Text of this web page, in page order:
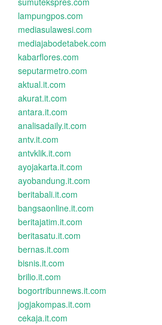
lampungpos.com
mediasulawesi.com
mediajabodetabek.com
kabarflores.com
seputarmetro.com
aktual.it.com
akurat.it.com
antara.it.com
analisadaily.it.com
antv.it.com
antvklik.it.com
ayojakarta.it.com
ayobandung.it.com
beritabali.it.com
bangsaonline.it.com
beritajatim.it.com
beritasatu.it.com
bernas.it.com
bisnis.it.com
brilio.it.com
bogortribunnews.it.com
jogjakompas.it.com
cekaja.it.com